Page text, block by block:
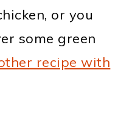
or you
some green
recipe with